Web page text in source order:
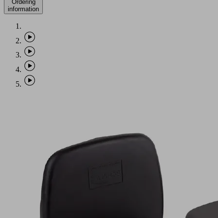
Ordering
information
120x50x74